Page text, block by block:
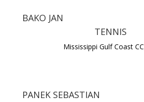
BAKO JAN
TENNIS
Mississippi Gulf Coast
PANEK SEBASTIAN